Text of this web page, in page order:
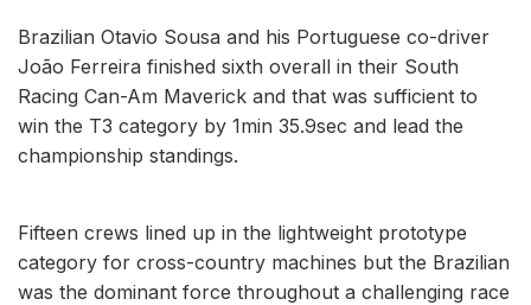
Brazilian Otavio Sousa and his Portuguese co-driver
João Ferreira finished sixth overall in their South
Racing Can-Am Maverick and that was sufficient to
win the T3 category by 1min 35.9sec and lead the
championship standings.
Fifteen crews lined up in the lightweight prototype
category for cross-country machines but the Brazilian
was the dominant force throughout a challenging race